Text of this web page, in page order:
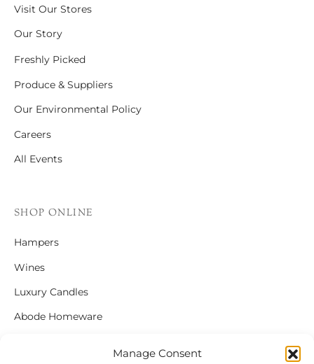
Manage Consent
Visit Our Stores
Our Story
Freshly Picked
Produce & Suppliers
Our Environmental Policy
Careers
All Events
SHOP ONLINE
Hampers
Wines
Luxury Candles
Abode Homeware